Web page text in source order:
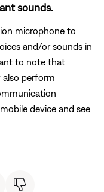
sounds.
microphone to
and/or sounds in
to note that
also perform
device and see